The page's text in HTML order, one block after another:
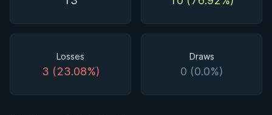
Losses
3 (23.08%)
Draws
0 (0.0%)